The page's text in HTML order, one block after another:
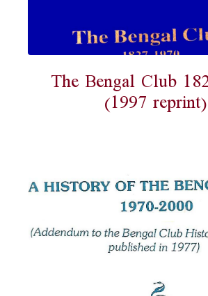
The Bengal Club
(1997 reprint)